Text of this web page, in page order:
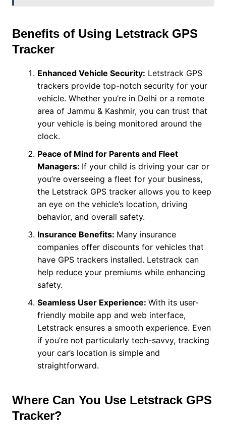
Benefits of Using Letstrack GPS
Tracker
Enhanced Vehicle Security: Letstrack GPS
trackers provide top-notch security for your
vehicle. Whether you’re in Delhi or a remote
area of Jammu & Kashmir, you can trust that
your vehicle is being monitored around the
clock.
Peace of Mind for Parents and Fleet
Managers: If your child is driving your car or
you’re overseeing a fleet for your business,
the Letstrack GPS tracker allows you to keep
an eye on the vehicle’s location, driving
behavior, and overall safety.
Insurance Benefits: Many insurance
companies offer discounts for vehicles that
have GPS trackers installed. Letstrack can
help reduce your premiums while enhancing
safety.
Seamless User Experience: With its user-
friendly mobile app and web interface,
Letstrack ensures a smooth experience. Even
if you’re not particularly tech-savvy, tracking
your car’s location is simple and
straightforward.
Where Can You Use Letstrack GPS
Tracker?